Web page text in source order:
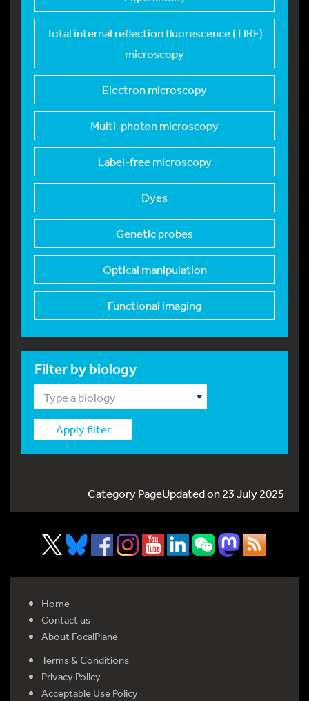
Total internal reflection fluorescence (TIRF)
microscopy
Electron microscopy
Multi-photon microscopy
Label-free microscopy
Dyes
Genetic probes
Optical manipulation
Functional imaging
Filter by biology
Type a biology
Apply filter
Category PageUpdated on 23 July 2025
Home
Contact us
About FocalPlane
Terms & Conditions
Privacy Policy
Acceptable Use Policy